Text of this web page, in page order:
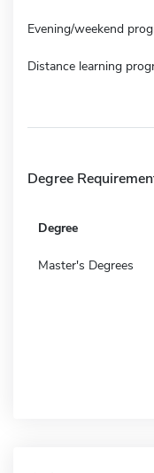
Evening/weekend
Distance learning
Degree
Degree
Master's Degrees